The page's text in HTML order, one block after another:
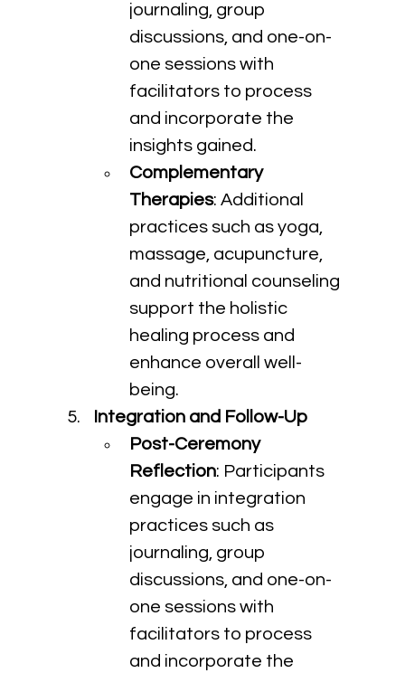
journaling, group
discussions, and one-on-
one sessions with
facilitators to process
and incorporate the
insights gained.
Complementary
Therapies: Additional
practices such as yoga,
massage, acupuncture,
and nutritional counseling
support the holistic
healing process and
enhance overall well-
being.
Integration and Follow-Up
Post-Ceremony
Reflection: Participants
engage in integration
practices such as
journaling, group
discussions, and one-on-
one sessions with
facilitators to process
and incorporate the